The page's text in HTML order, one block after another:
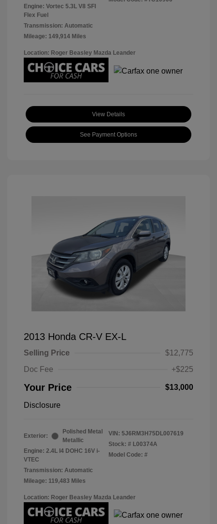
Engine: Vortec 5.3L V8 SFI
Flex Fuel
Transmission: Automatic
Mileage: 149,914 Miles
Location: Roger Beasley Mazda Leander
View Details
See Payment Options
2013 Honda CR-V EX-L
Selling Price
$12,775
Doc Fee
+$225
Your Price $13,000
Disclosure
Exterior:
Polished Metal
Metallic
Engine: 2.4L I4 DOHC 16V i-
VTEC
Transmission: Automatic
Mileage: 119,483 Miles
VIN: 5J6RM3H75DL007619
Stock: # L00374A
Model Code: #
Location: Roger Beasley Mazda Leander